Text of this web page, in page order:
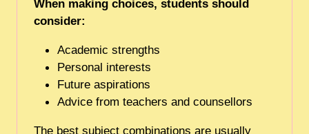
When making choices, students should
consider:
Academic strengths
Personal interests
Future aspirations
Advice from teachers and counsellors
The best subject combinations are usually